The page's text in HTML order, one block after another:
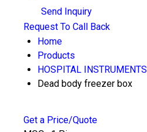
Send Inquiry
Request To Call Back
Home
Products
HOSPITAL INSTRUMENTS
Dead body freezer box
Get a Price/Quote